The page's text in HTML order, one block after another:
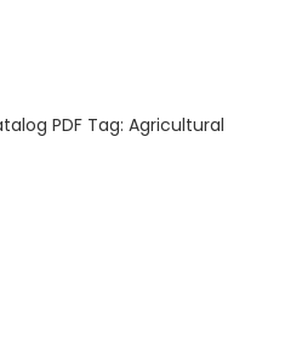
Catalog PC1807 31MAY11
PDF Tag: Agricultural